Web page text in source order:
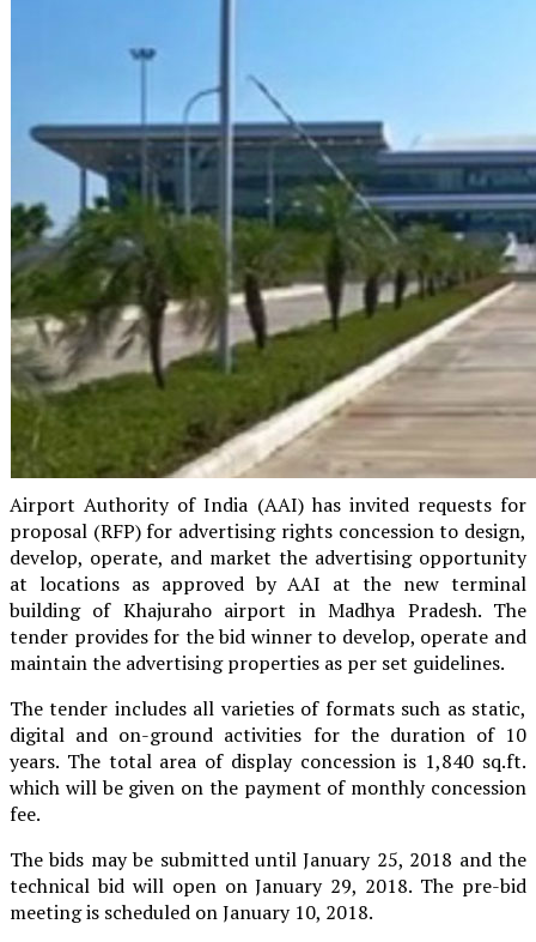
Airport Authority of India (AAI) has invited requests for
proposal (RFP) for advertising rights concession to design,
develop, operate, and market the advertising opportunity
at locations as approved by AAI at the new terminal
building of Khajuraho airport in Madhya Pradesh. The
tender provides for the bid winner to develop, operate and
maintain the advertising properties as per set guidelines.
The tender includes all varieties of formats such as static,
digital and on-ground activities for the duration of 10
years. The total area of display concession is 1,840 sq.ft.
which will be given on the payment of monthly concession
fee.
The bids may be submitted until January 25, 2018 and the
technical bid will open on January 29, 2018. The pre-bid
meeting is scheduled on January 10, 2018.